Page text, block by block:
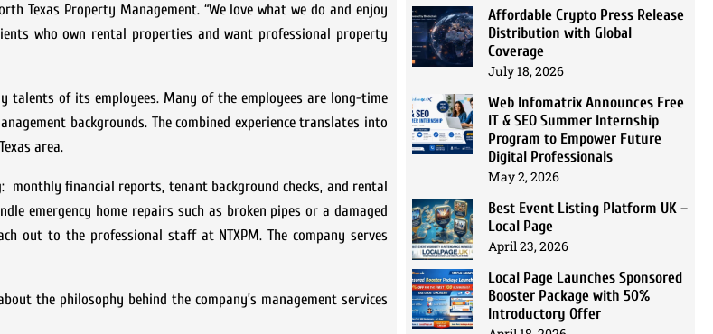
Texas Property Management. “We love what we do and enjoy
who own rental properties and want professional property
talents of its employees. Many of the employees are long-time
backgrounds. The combined experience translates into
area.
monthly financial reports, tenant background checks, and rental
emergency home repairs such as broken pipes or a damaged
out to the professional staff at NTXPM. The company serves
the philosophy behind the company’s management services
Affordable Crypto Press Release
Distribution with Global
Coverage
July 18, 2026
Web Infomatrix Announces Free
IT & SEO Summer Internship
Program to Empower Future
Digital Professionals
May 2, 2026
Best Event Listing Platform UK –
Local Page
April 23, 2026
Local Page Launches Sponsored
Booster Package with 50%
Introductory Offer